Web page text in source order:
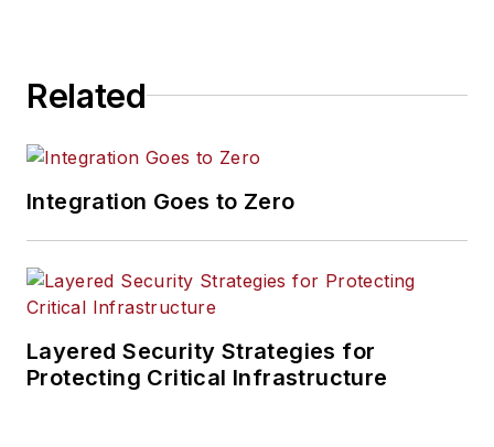
Related
Integration Goes to Zero
Layered Security Strategies for
Protecting Critical Infrastructure